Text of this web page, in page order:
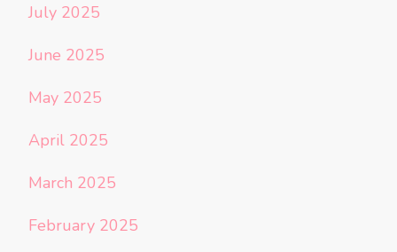
July 2025
June 2025
May 2025
April 2025
March 2025
February 2025